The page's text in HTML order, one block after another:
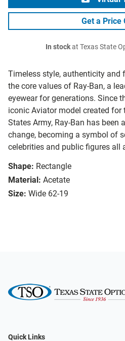
Timeless style, authenticity and
the core values of Ray-Ban, a
eyewear for generations. Since
iconic Aviator model created for
States Army, Ray-Ban has been
change, becoming a symbol of
celebrities and public figures all
Shape: Rectangle
Material: Acetate
Size: Wide 62-19
Get a Price
In stockat Texas State
Quick Links